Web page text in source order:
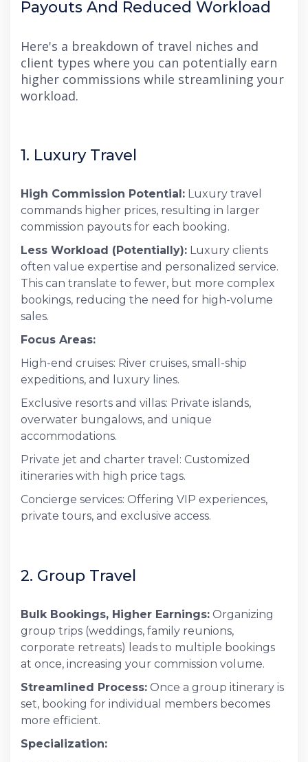
Payouts And Reduced Workload
Here's a breakdown of travel niches and
client types where you can potentially earn
higher commissions while streamlining your
workload.
1. Luxury Travel
High Commission Potential: Luxury travel
commands higher prices, resulting in larger
commission payouts for each booking.
Less Workload (Potentially): Luxury clients
often value expertise and personalized service.
This can translate to fewer, but more complex
bookings, reducing the need for high-volume
sales.
Focus Areas:
High-end cruises: River cruises, small-ship
expeditions, and luxury lines.
Exclusive resorts and villas: Private islands,
overwater bungalows, and unique
accommodations.
Private jet and charter travel: Customized
itineraries with high price tags.
Concierge services: Offering VIP experiences,
private tours, and exclusive access.
2. Group Travel
Bulk Bookings, Higher Earnings: Organizing
group trips (weddings, family reunions,
corporate retreats) leads to multiple bookings
at once, increasing your commission volume.
Streamlined Process: Once a group itinerary is
set, booking for individual members becomes
more efficient.
Specialization: